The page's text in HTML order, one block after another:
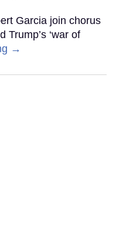
Garcia join chorus
Trump’s ‘war of
→